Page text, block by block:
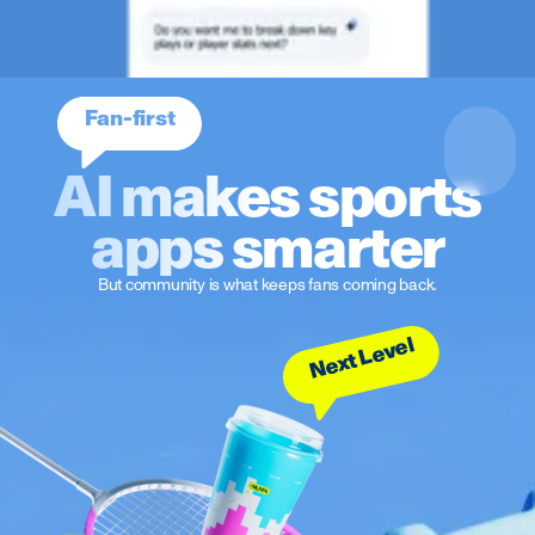
AI makes sports
apps smarter
But community is what keeps fans coming back.
Fan-first
Next Level